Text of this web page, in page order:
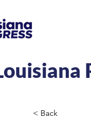
< Back